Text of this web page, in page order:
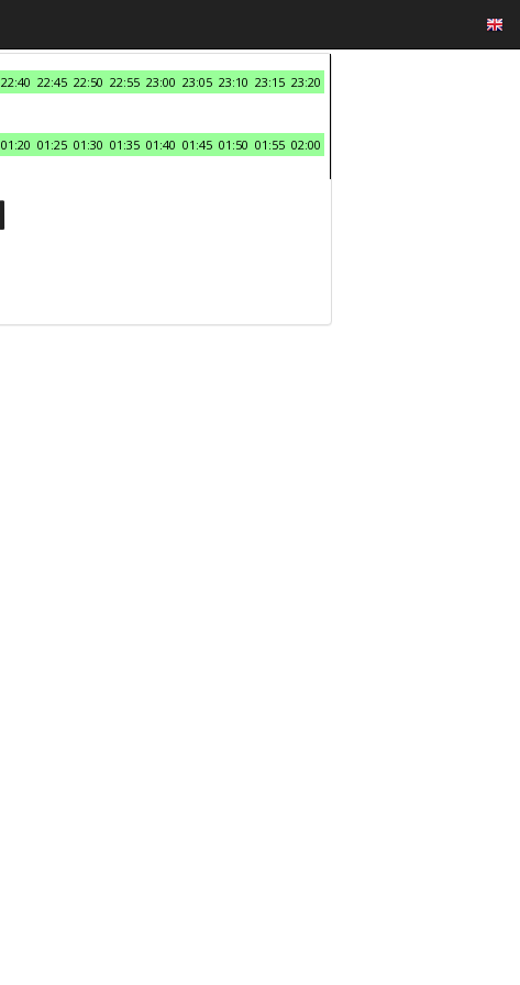
22:40 22:45 22:50 22:55 23:00 23:05 23:10 23:15 23:20
01:20 01:25 01:30 01:35 01:40 01:45 01:50 01:55 02:00